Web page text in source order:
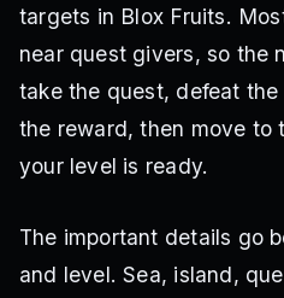
targets in Blox Fruits.
near quest givers, so the
take the quest, defeat
the reward, then move to
your level is ready.
The important details go
and level. Sea, island,